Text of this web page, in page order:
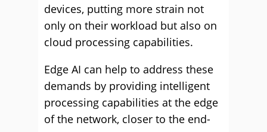
devices, putting more strain not
only on their workload but also on
cloud processing capabilities.
Edge AI can help to address these
demands by providing intelligent
processing capabilities at the edge
of the network, closer to the end-